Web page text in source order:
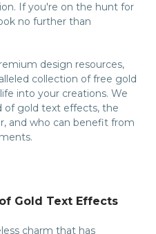
If you're on the hunt for
no further than
design resources,
collection of free gold
into your creations. We
of gold text effects, the
and who can benefit from
Gold Text Effects
charm that has